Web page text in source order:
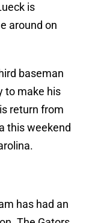
is
around on
baseman
to make his
return from
this weekend
has had an